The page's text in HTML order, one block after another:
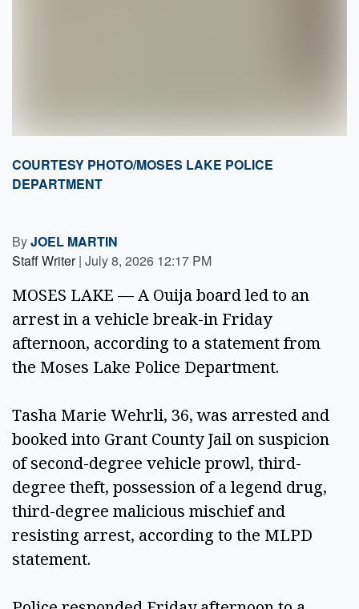
COURTESY PHOTO/MOSES LAKE POLICE
DEPARTMENT
ByJOEL MARTIN
Staff Writer | July 8, 2026 12:17 PM
MOSES LAKE — A Ouija board led to an
arrest in a vehicle break-in Friday
afternoon, according to a statement from
the Moses Lake Police Department.
Tasha Marie Wehrli, 36, was arrested and
booked into Grant County Jail on suspicion
of second-degree vehicle prowl, third-
degree theft, possession of a legend drug,
third-degree malicious mischief and
resisting arrest, according to the MLPD
statement.